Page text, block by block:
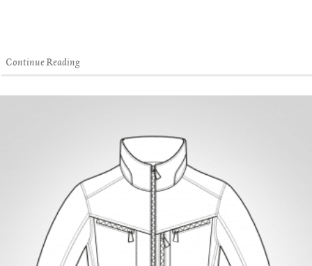
Continue Reading